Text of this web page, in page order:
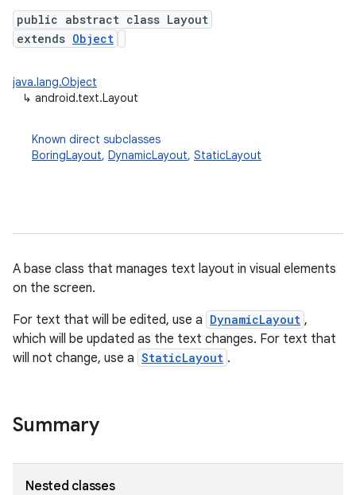
public abstract class Layout
extends Object
java.lang.Object
↳ android.text.Layout
Known direct subclasses
BoringLayout, DynamicLayout, StaticLayout
A base class that manages text layout in visual elements
on the screen.
For text that will be edited, use a DynamicLayout ,
which will be updated as the text changes. For text that
will not change, use a StaticLayout .
Summary
Nested classes